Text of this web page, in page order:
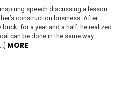
speech discussing a lesson
construction business. After
for a year and a half, he realized
can be done in the same way.
MORE